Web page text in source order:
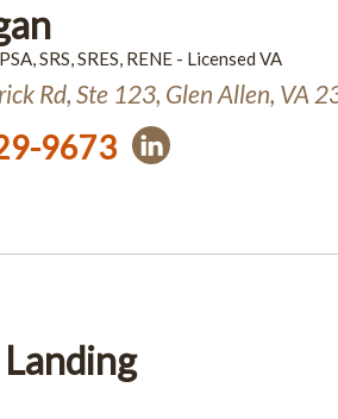
SRS, SRES, RENE - Licensed VA
Rd, Ste 123, Glen Allen, VA
9673